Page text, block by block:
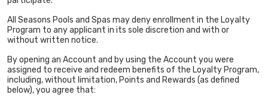
All Seasons Pools and Spas may deny enrollment in the Loyalty
Program to any applicant in its sole discretion and with or
without written notice.
By opening an Account and by using the Account you were
assigned to receive and redeem benefits of the Loyalty Program,
including, without limitation, Points and Rewards (as defined
below), you agree that: